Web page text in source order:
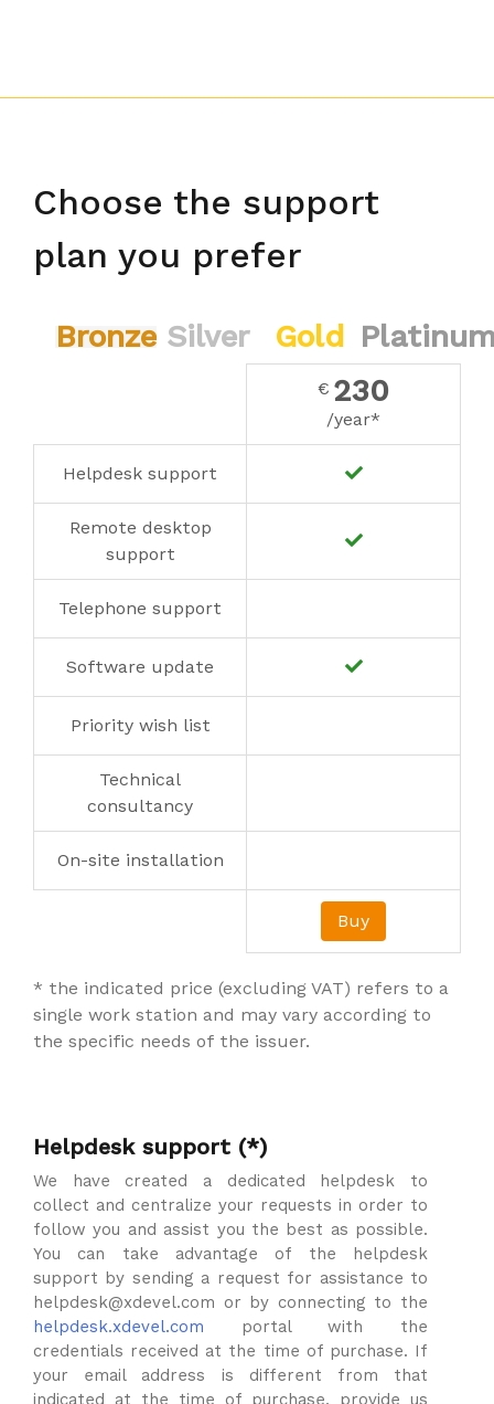
Choose the support
plan you prefer
Bronze Silver Gold
€ 230
/year*
Helpdesk support
Remote desktop
support
Telephone support
Software update
Priority wish list
Technical
consultancy
On-site installation
Buy
* the indicated price (excluding VAT) refers to a
single work station and may vary according to
the specific needs of the issuer.
Helpdesk support (*)
We have created a dedicated helpdesk to
collect and centralize your requests in order to
follow you and assist you the best as possible.
You can take advantage of the helpdesk
support by sending a request for assistance to
helpdesk@xdevel.com or by connecting to the
helpdesk.xdevel.com portal with the
credentials received at the time of purchase. If
your email address is different from that
indicated at the time of purchase, provide us